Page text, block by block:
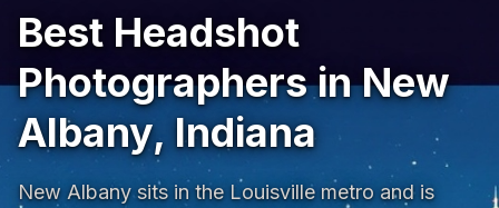
Best Headshot
Photographers in New
Albany, Indiana
New Albany sits in the Louisville metro and is